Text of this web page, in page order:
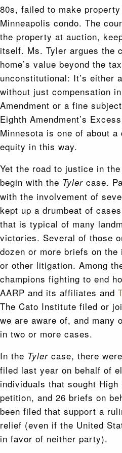
80s, failed to make
Minneapolis condo. The
the property at auction,
itself. Ms. Tyler argues the
home’s value beyond the
unconstitutional: It’s either
without just compensation
Amendment or a fine
Eighth Amendment’s
Minnesota is one of about
equity in this way.
Yet the road to justice in
begin with the Tyler case.
with the involvement of
kept up a drumbeat of
that is typical of many
victories. Several of those
dozen or more briefs on
or other litigation. Among
champions fighting to end
AARP and its affiliates and
The Cato Institute filed or
we are aware of, and many
in two or more cases.
In the Tyler case, there
filed last year on behalf of
individuals that sought
petition, and 26 briefs on
been filed that support a
relief (even if the United
in favor of neither party).